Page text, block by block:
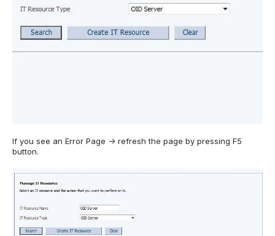
If you see an Error Page -> refresh the page by pressing F5
button.